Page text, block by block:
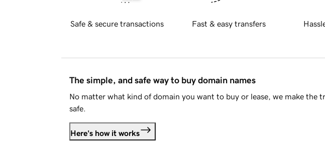
Safe & secure transactions Fast & easy transfers
The simple, and safe way to buy domain names
No matter what kind of domain you want to buy or lease, we make the
safe.
Here's how it works